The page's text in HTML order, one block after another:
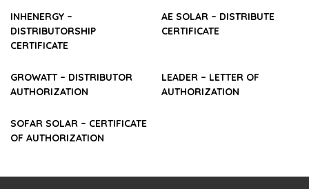
INHENERGY –
DISTRIBUTORSHIP
CERTIFICATE
AE SOLAR – DISTRIBUTE
CERTIFICATE
GROWATT – DISTRIBUTOR
AUTHORIZATION
LEADER – LETTER OF
AUTHORIZATION
SOFAR SOLAR – CERTIFICATE
OF AUTHORIZATION